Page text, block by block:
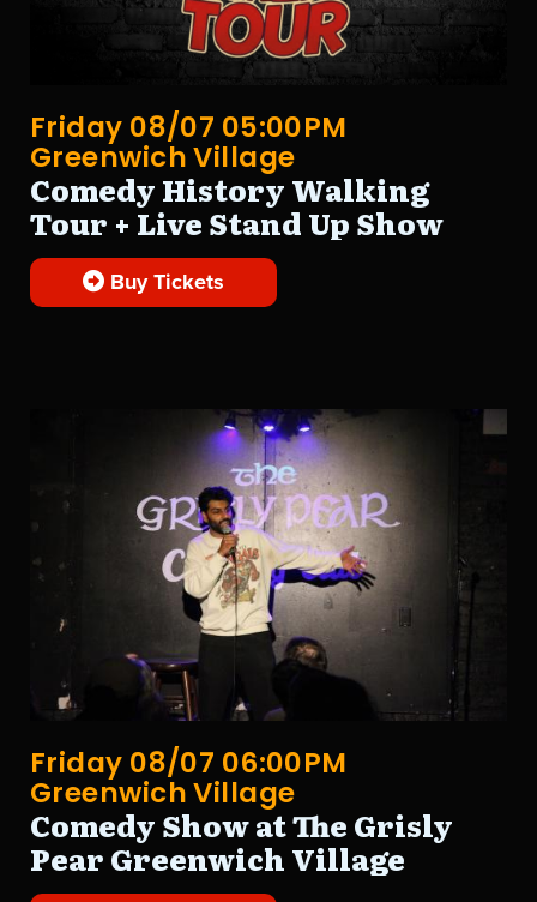
Friday 08/07 05:00PM
Greenwich Village
Comedy History Walking
Tour + Live Stand Up Show
Buy Tickets
Friday 08/07 06:00PM
Greenwich Village
Comedy Show at The Grisly
Pear Greenwich Village